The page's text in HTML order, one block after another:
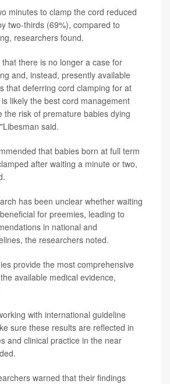
minutes to clamp the cord reduced
two-thirds (69%), compared to
researchers found.
there is no longer a case for
and, instead, presently available
that deferring cord clamping for at
likely the best cord management
the risk of premature babies dying
said.
that babies born at full term
after waiting a minute or two,
has been unclear whether waiting
for preemies, leading to
in national and
the researchers noted.
provide the most comprehensive
available medical evidence,
with international guideline
sure these results are reflected in
and clinical practice in the near
warned that their findings